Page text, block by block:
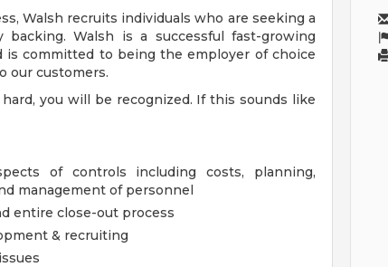
Walsh recruits individuals who are seeking a
Walsh is a successful fast-growing
committed to being the employer of choice
our customers.
you will be recognized. If this sounds like
of controls including costs, planning,
management of personnel
entire close-out process
& recruiting